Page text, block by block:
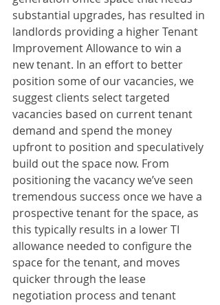
substantial upgrades, has resulted in
landlords providing a higher Tenant
Improvement Allowance to win a
new tenant. In an effort to better
position some of our vacancies, we
suggest clients select targeted
vacancies based on current tenant
demand and spend the money
upfront to position and speculatively
build out the space now. From
positioning the vacancy we’ve seen
tremendous success once we have a
prospective tenant for the space, as
this typically results in a lower TI
allowance needed to configure the
space for the tenant, and moves
quicker through the lease
negotiation process and tenant